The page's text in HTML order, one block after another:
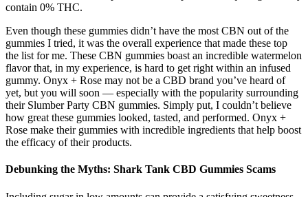
contain 0% THC.
Even though these gummies didn’t have the most CBN out of the
gummies I tried, it was the overall experience that made these top
the list for me. These CBN gummies boast an incredible watermelon
flavor that, in my experience, is hard to get right within an infused
gummy. Onyx + Rose may not be a CBD brand you’ve heard of
yet, but you will soon — especially with the popularity surrounding
their Slumber Party CBN gummies. Simply put, I couldn’t believe
how great these gummies looked, tasted, and performed. Onyx +
Rose make their gummies with incredible ingredients that help boost
the efficacy of their products.
Debunking the Myths: Shark Tank CBD Gummies Scams